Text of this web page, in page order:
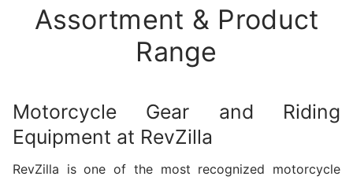
Assortment & Product
Range
Motorcycle Gear and Riding
Equipment at RevZilla
RevZilla is one of the most recognized motorcycle